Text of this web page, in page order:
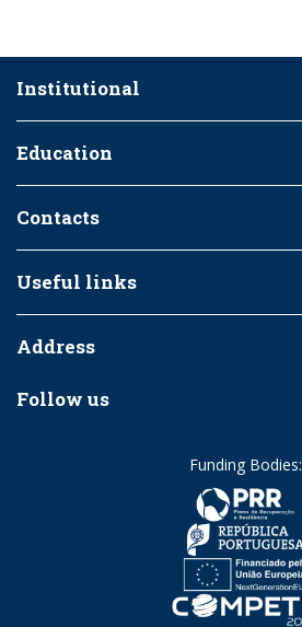
Institutional
Education
Contacts
Useful links
Address
Follow us
Funding Bodies: